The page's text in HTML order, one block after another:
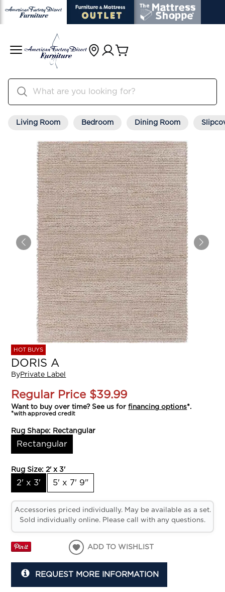
Living Room Bedroom Dining Room
HOT BUYS
DORIS A
ByPrivate Label
Regular Price $39.99
Want to buy over time? See us forfinancing options*.
*with approved credit
Rug Shape: Rectangular
Rectangular
Rug Size:2' x 3'
2' x 3' 5' x 7' 9"
Accessories priced individually. May be available as a set.
Sold individually online. Please call with any questions.
ADD TO WISHLIST
REQUEST MORE INFORMATION